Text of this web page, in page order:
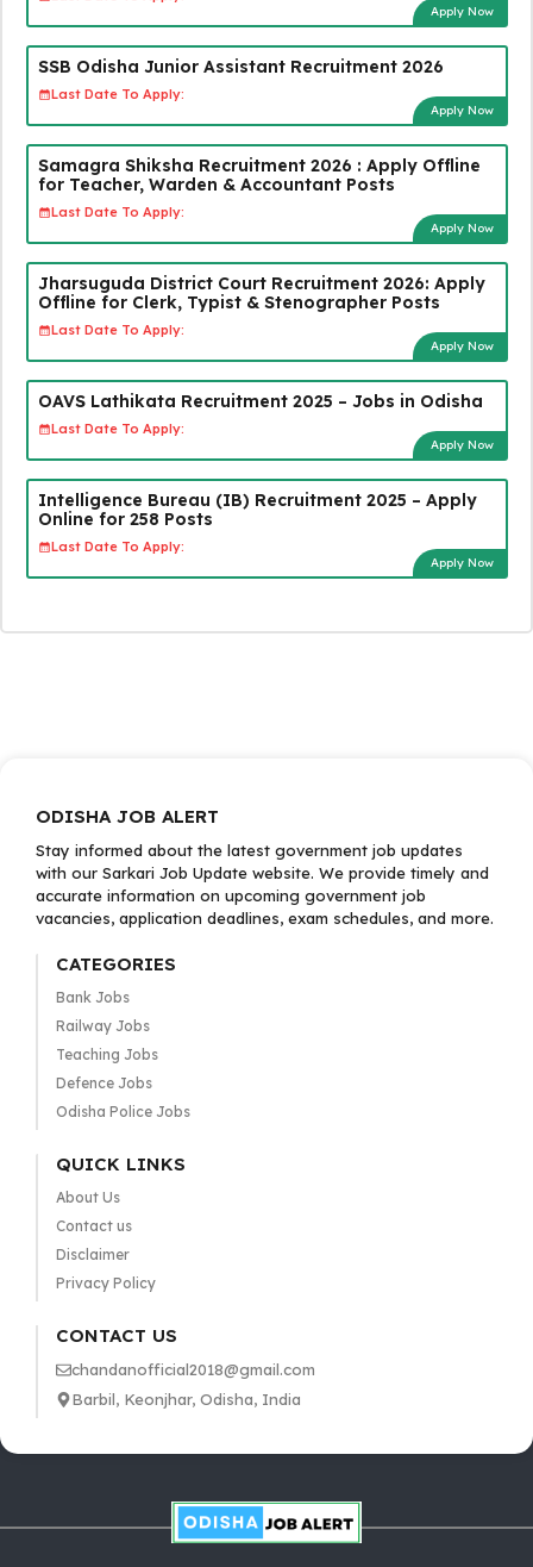
Apply Now
SSB Odisha Junior Assistant Recruitment 2026
Last Date To Apply:
Apply Now
Samagra Shiksha Recruitment 2026 : Apply Offline
for Teacher, Warden & Accountant Posts
Last Date To Apply:
Apply Now
Jharsuguda District Court Recruitment 2026: Apply
Offline for Clerk, Typist & Stenographer Posts
Last Date To Apply:
Apply Now
OAVS Lathikata Recruitment 2025 – Jobs in Odisha
Last Date To Apply:
Apply Now
Intelligence Bureau (IB) Recruitment 2025 – Apply
Online for 258 Posts
Last Date To Apply:
Apply Now
ODISHA JOB ALERT
Stay informed about the latest government job updates
with our Sarkari Job Update website. We provide timely and
accurate information on upcoming government job
vacancies, application deadlines, exam schedules, and more.
CATEGORIES
Bank Jobs
Railway Jobs
Teaching Jobs
Defence Jobs
Odisha Police Jobs
QUICK LINKS
About Us
Contact us
Disclaimer
Privacy Policy
CONTACT US
chandanofficial2018@gmail.com
Barbil, Keonjhar, Odisha, India